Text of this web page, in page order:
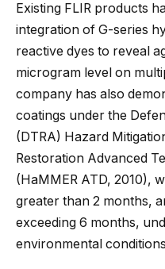
Existing FLIR products
integration of G-series
reactive dyes to reveal
microgram level on
company has also
coatings under the
(DTRA) Hazard
Restoration Advanced
(HaMMER ATD, 2010),
greater than 2 months,
exceeding 6 months,
environmental